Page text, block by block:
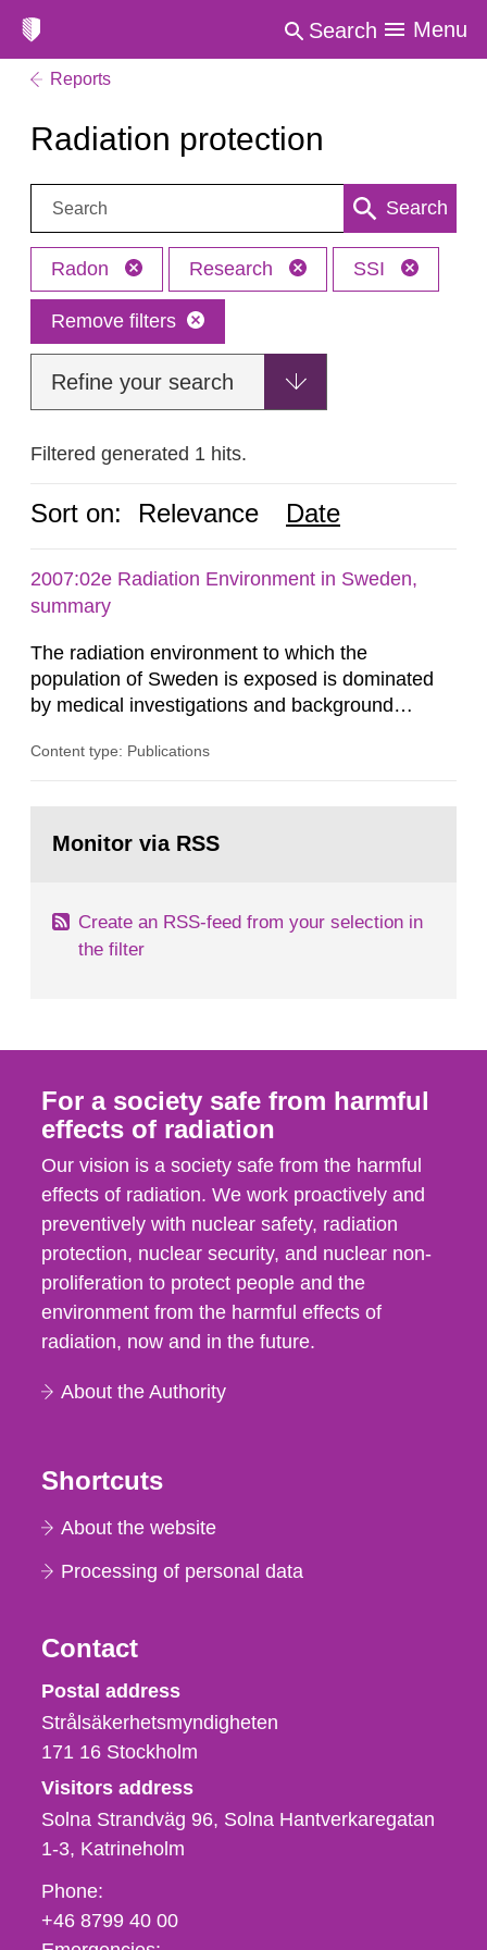
Search Menu
Reports
Radiation protection
Search: Search
Radon Research SSI
Remove filters
Refine your search
Filtered generated 1 hits.
Sort on: Relevance Date
2007:02e Radiation Environment in Sweden,
summary
The radiation environment to which the
population of Sweden is exposed is dominated
by medical investigations and background
in our houses. That is the conclusion of the first
field of radiation. The report shows that people’s
Content type: Publications
page:Monitor via RSS
Create an RSS-feed from your selection in
the filter
For a society safe from harmful
effects of radiation
Our vision is a society safe from the harmful
effects of radiation. We work proactively and
preventively with nuclear safety, radiation
protection, nuclear security, and nuclear non-
proliferation to protect people and the
environment from the harmful effects of
radiation, now and in the future.
About the Authority
Shortcuts
About the website
Processing of personal data
Contact
Strålsäkerhetsmyndigheten
Postal address
Strålsäkerhetsmyndigheten
171 16 Stockholm
Visitors address
Solna Strandväg 96, Solna Hantverkaregatan
1-3 Katrineholm
Phone,
fax
och
Phone:
+46 8799 40 00